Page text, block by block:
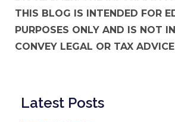
THIS BLOG IS INTENDED FOR
PURPOSES ONLY AND IS NOT
CONVEY LEGAL OR TAX
Latest Posts